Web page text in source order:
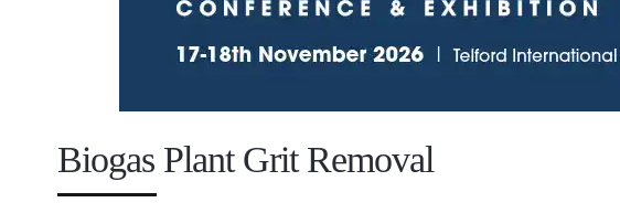
Biogas Plant Grit Removal